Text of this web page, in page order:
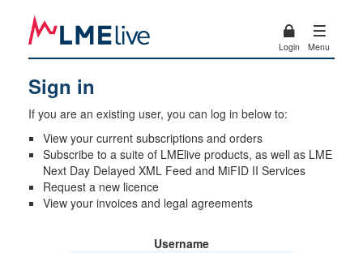
Menu
Login
Sign in
If you are an existing user, you can log in below to:
View your current subscriptions and orders
Subscribe to a suite of LMElive products, as well as LME
Next Day Delayed XML Feed and MiFID II Services
Request a new licence
View your invoices and legal agreements
Username